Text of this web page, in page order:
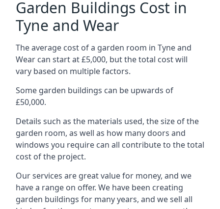
Garden Buildings Cost in
Tyne and Wear
The average cost of a garden room in Tyne and
Wear can start at £5,000, but the total cost will
vary based on multiple factors.
Some garden buildings can be upwards of
£50,000.
Details such as the materials used, the size of the
garden room, as well as how many doors and
windows you require can all contribute to the total
cost of the project.
Our services are great value for money, and we
have a range on offer. We have been creating
garden buildings for many years, and we sell all